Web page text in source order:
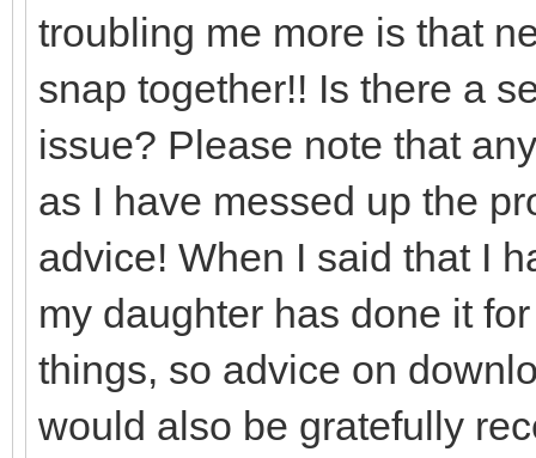
troubling me more is that
snap together!! Is there a
issue? Please note that
as I have messed up the
advice! When I said that I
my daughter has done it
things, so advice on
would also be gratefully